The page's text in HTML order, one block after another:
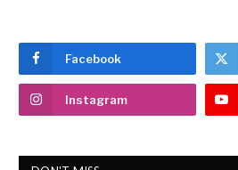
Facebook
Instagram